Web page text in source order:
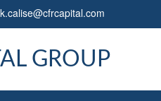
GROUP